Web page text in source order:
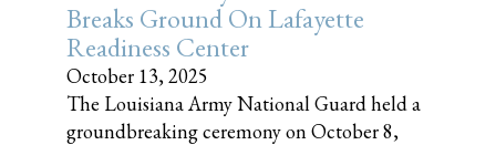
Breaks Ground On Lafayette
Readiness Center
October 13, 2025
The Louisiana Army National Guard held a
groundbreaking ceremony on October 8,